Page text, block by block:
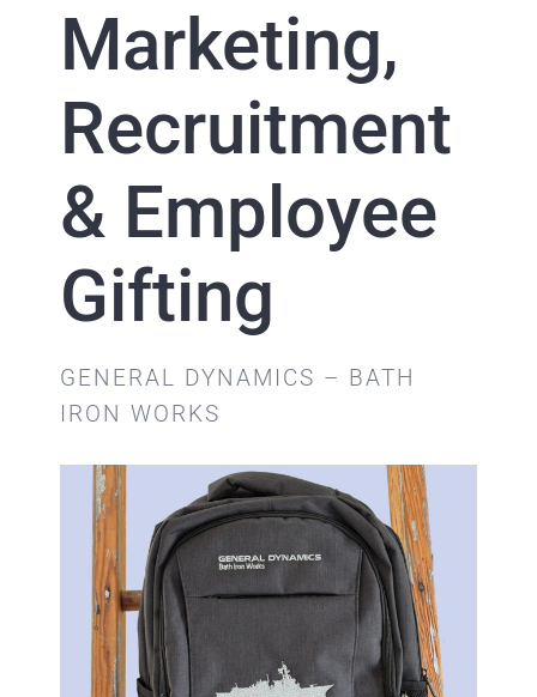
Marketing,
Recruitment
& Employee
Gifting
GENERAL DYNAMICS – BATH
IRON WORKS